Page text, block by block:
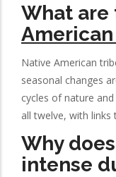
What are
Native American
seasonal changes
cycles of nature
all twelve, with
Why
intense